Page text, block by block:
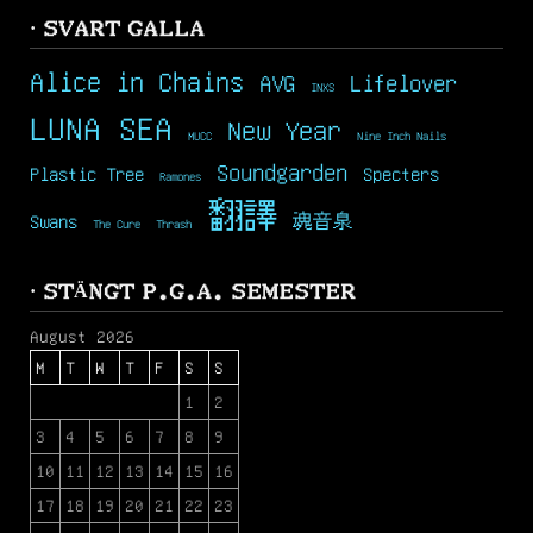
· SVART GALLA
Alice in Chains AVG INXS Lifelover
LUNA SEA MUCC New Year Nine Inch Nails
Plastic Tree Ramones Soundgarden Specters
Swans The Cure Thrash 翻譯 魂音泉
· STÄNGT P.G.A. SEMESTER
August 2026
M
T W T F S
S
1
2
3
4 5 6 7 8
9
10
11 12 13 14 15
16
17
18 19 20 21 22
23